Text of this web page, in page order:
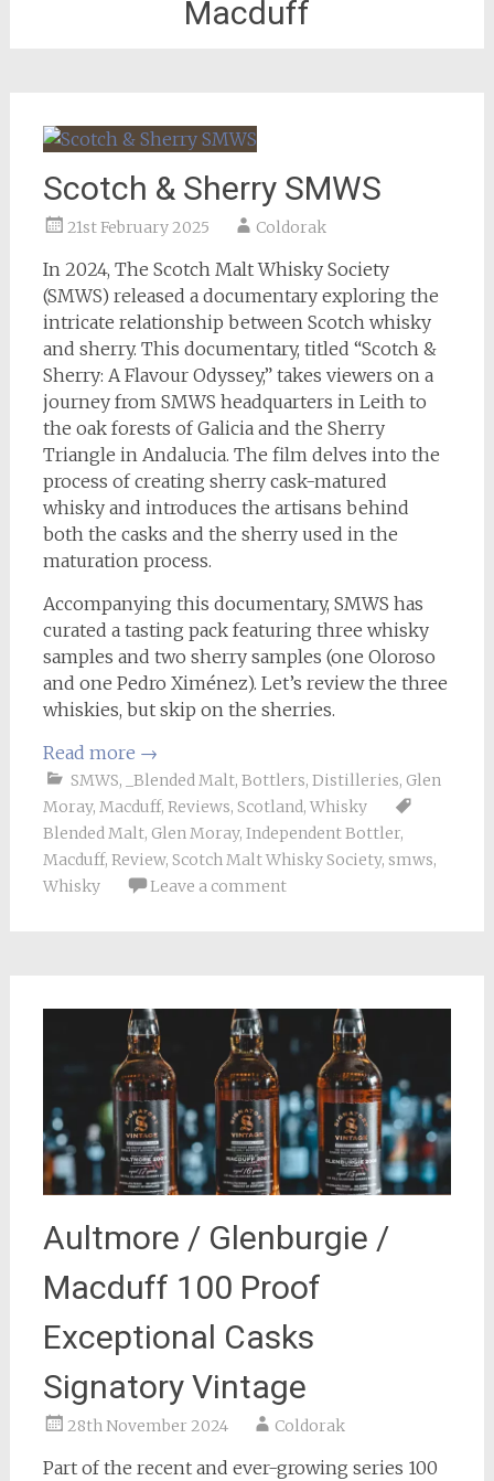
Macduff
Scotch & Sherry SMWS
21st February 2025 Coldorak
In 2024, The Scotch Malt Whisky Society
(SMWS) released a documentary exploring the
intricate relationship between Scotch whisky
and sherry. This documentary, titled “Scotch &
Sherry: A Flavour Odyssey,” takes viewers on a
journey from SMWS headquarters in Leith to
the oak forests of Galicia and the Sherry
Triangle in Andalucia. The film delves into the
process of creating sherry cask-matured
whisky and introduces the artisans behind
both the casks and the sherry used in the
maturation process.
Accompanying this documentary, SMWS has
curated a tasting pack featuring three whisky
samples and two sherry samples (one Oloroso
and one Pedro Ximénez). Let’s review the three
whiskies, but skip on the sherries.
Read more →
SMWS, _Blended Malt, Bottlers, Distilleries, Glen
Moray, Macduff, Reviews, Scotland, Whisky
Blended Malt, Glen Moray, Independent Bottler,
Macduff, Review, Scotch Malt Whisky Society, smws,
Whisky
Leave a comment
Aultmore / Glenburgie /
Macduff 100 Proof
Exceptional Casks
Signatory Vintage
28th November 2024 Coldorak
Part of the recent and ever-growing series 100